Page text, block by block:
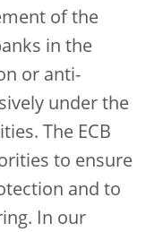
of the
in the
or anti-
under the
The ECB
to ensure
and to
In our